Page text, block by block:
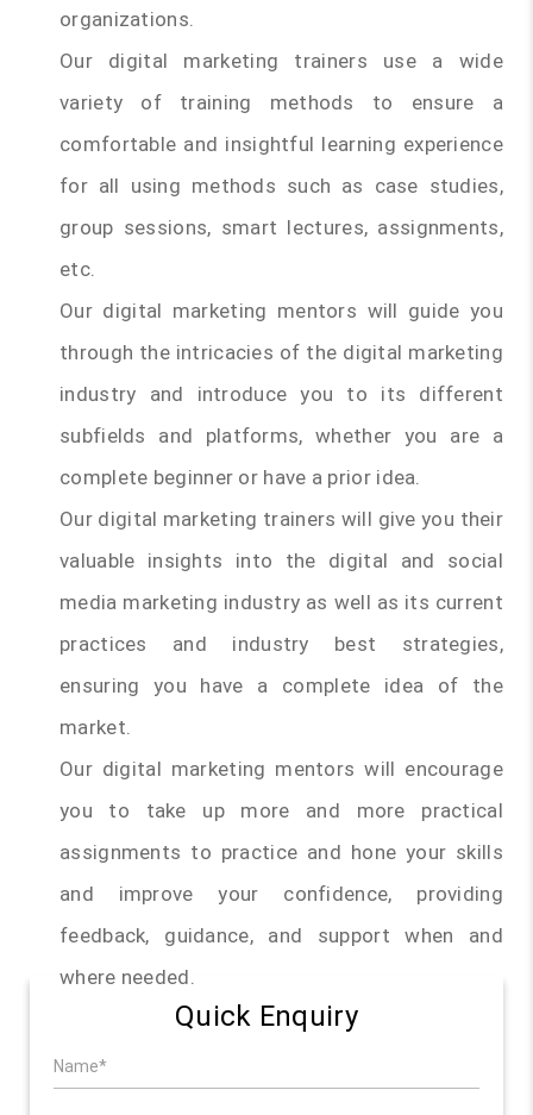
organizations.
Our digital marketing trainers use a wide
variety of training methods to ensure a
comfortable and insightful learning experience
for all using methods such as case studies,
group sessions, smart lectures, assignments,
etc.
Our digital marketing mentors will guide you
through the intricacies of the digital marketing
industry and introduce you to its different
subfields and platforms, whether you are a
complete beginner or have a prior idea.
Our digital marketing trainers will give you their
valuable insights into the digital and social
media marketing industry as well as its current
practices and industry best strategies,
ensuring you have a complete idea of the
market.
Our digital marketing mentors will encourage
you to take up more and more practical
assignments to practice and hone your skills
and improve your confidence, providing
feedback, guidance, and support when and
where needed.
Quick Enquiry